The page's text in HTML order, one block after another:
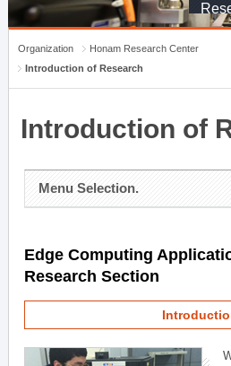
Organization
Honam Research Center
Introduction of Research
Introduction of
Menu Selection.
Edge Computing
Research Section